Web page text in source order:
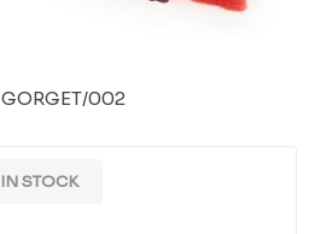
GORGET/002
IN STOCK